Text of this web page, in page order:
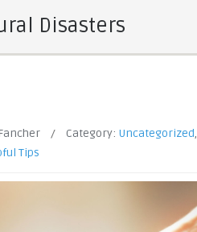
Disasters
/ Category: Uncategorized,
Tips